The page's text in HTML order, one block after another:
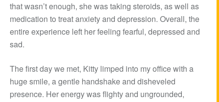
that wasn’t enough, she was taking steroids, as well as
medication to treat anxiety and depression. Overall, the
entire experience left her feeling fearful, depressed and
sad.
The first day we met, Kitty limped into my office with a
huge smile, a gentle handshake and disheveled
presence. Her energy was flighty and ungrounded,